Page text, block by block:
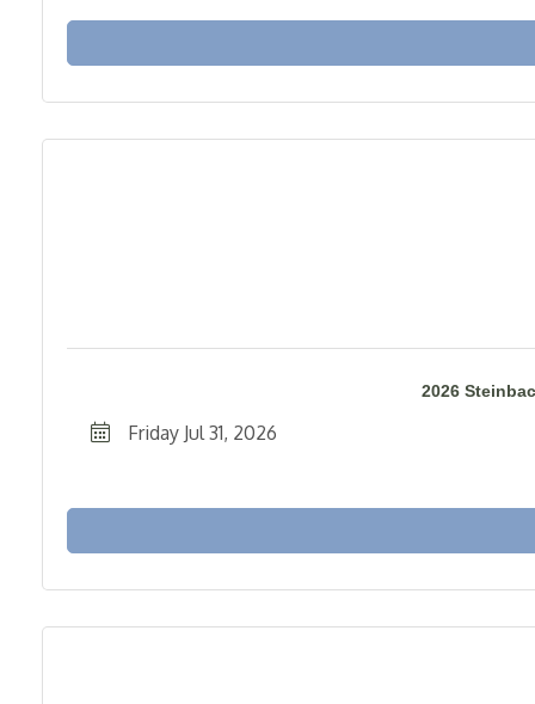
2026
Friday Jul 31, 2026